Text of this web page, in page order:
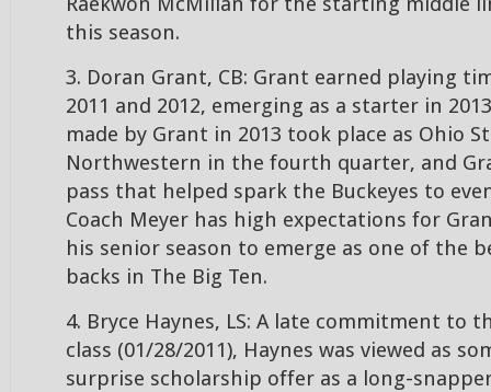
this season.
3. Doran Grant, CB: Grant earned playing
2011 and 2012, emerging as a starter in
made by Grant in 2013 took place as Ohio
Northwestern in the fourth quarter, and
pass that helped spark the Buckeyes to
Coach Meyer has high expectations for
his senior season to emerge as one of the
backs in The Big Ten.
4. Bryce Haynes, LS: A late commitment to
class (01/28/2011), Haynes was viewed as
surprise scholarship offer as a long-